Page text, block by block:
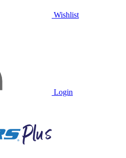
Wishlist
Login